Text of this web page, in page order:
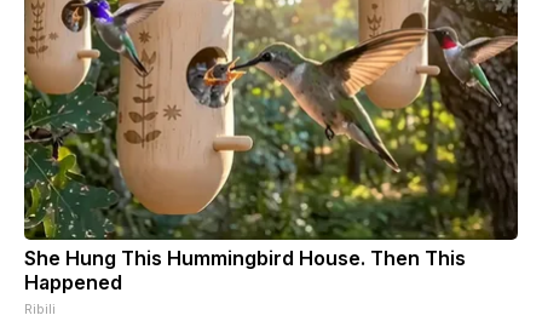
She Hung This Hummingbird House. Then This
Happened
Ribili